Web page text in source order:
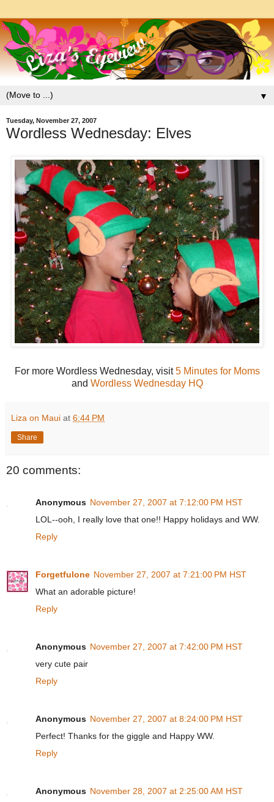
▼
Tuesday, November 27, 2007
Wordless Wednesday: Elves
For more Wordless Wednesday, visit5 Minutes for Moms
and Wordless Wednesday HQ
Liza on Maui at 6:44 PM
Share
20 comments:
Anonymous November 27, 2007 at 7:12:00 PM HST
LOL--ooh, I really love that one!! Happy holidays and WW.
Reply
Forgetfulone November 27, 2007 at 7:21:00 PM HST
What an adorable picture!
Reply
Anonymous November 27, 2007 at 7:42:00 PM HST
very cute pair
Reply
Anonymous November 27, 2007 at 8:24:00 PM HST
Perfect! Thanks for the giggle and Happy WW.
Reply
Anonymous November 28, 2007 at 2:25:00 AM HST